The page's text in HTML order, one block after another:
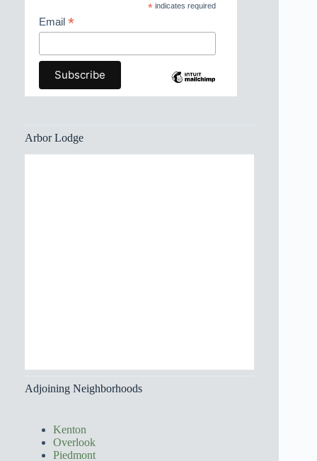
*indicates required
Email *
Arbor Lodge
Adjoining Neighborhoods
Kenton
Overlook
Piedmont